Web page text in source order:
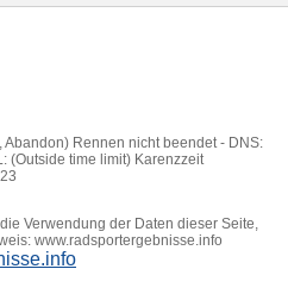
Abandon) Rennen nicht beendet - DNS:
(Outside time limit) Karenzzeit
Verwendung der Daten dieser Seite,
www.radsportergebnisse.info